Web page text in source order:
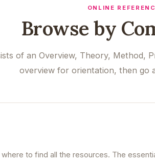
ONLINE
Browse by
of an Overview, Theory, Method,
overview for orientation, then go
to find all the resources. The